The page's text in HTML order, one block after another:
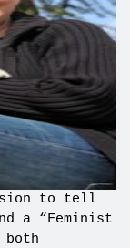
to tell
a “Feminist